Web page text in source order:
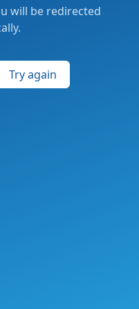
will be redirected
Try again